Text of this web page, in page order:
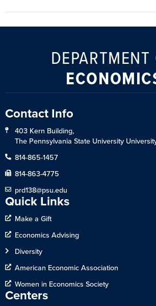
DEPARTMENT
Contact Info
403 Kern Building,
The Pennsylvania State University
814-865-1457
814-863-4775
prd138@psu.edu
Quick Links
Make a Gift
Economics Advising
Diversity
American Economic Association
Women in Economics Society
Centers